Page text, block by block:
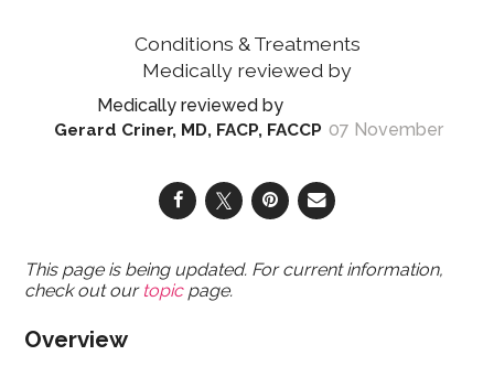
Conditions & Treatments
Gerard Criner, MD, FACP, FACCP 07 November
This page is being updated. For current information,
check out our topicpage.
Overview